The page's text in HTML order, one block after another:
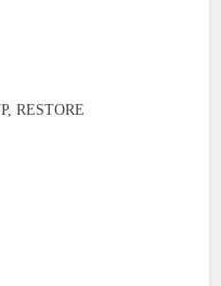
RESTORE